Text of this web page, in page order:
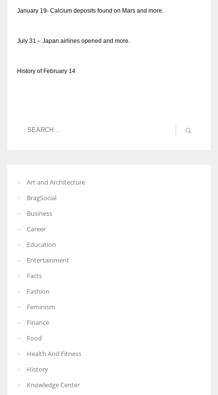
January 19- Calcium deposits found on Mars and more.
July 31 – Japan airlines opened and more.
History of February 14
Art and Architecture
BragSocial
Business
Career
Education
Entertainment
Facts
Fashion
Feminism
Finance
Food
Health And Fitness
History
Knowledge Center